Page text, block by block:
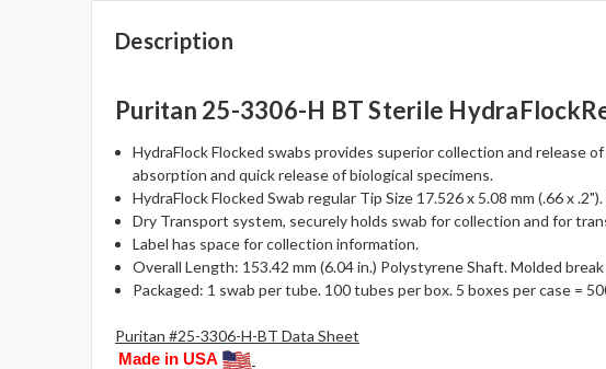
Description
Puritan 25-3306-H BT Sterile
HydraFlock Flocked swabs provides superior collection and release
absorption and quick release of biological specimens.
HydraFlock Flocked Swab regular Tip Size 17.526 x 5.08 mm (.66 x
Dry Transport system, securely holds swab for collection and for
Label has space for collection information.
Overall Length: 153.42 mm (6.04 in.) Polystyrene Shaft. Molded
Packaged: 1 swab per tube. 100 tubes per box. 5 boxes per case =
Puritan #25-3306-H-BT Data Sheet
Made in USA